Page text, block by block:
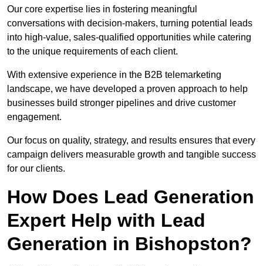
Our core expertise lies in fostering meaningful
conversations with decision-makers, turning potential leads
into high-value, sales-qualified opportunities while catering
to the unique requirements of each client.
With extensive experience in the B2B telemarketing
landscape, we have developed a proven approach to help
businesses build stronger pipelines and drive customer
engagement.
Our focus on quality, strategy, and results ensures that every
campaign delivers measurable growth and tangible success
for our clients.
How Does Lead Generation
Expert Help with Lead
Generation in Bishopston?